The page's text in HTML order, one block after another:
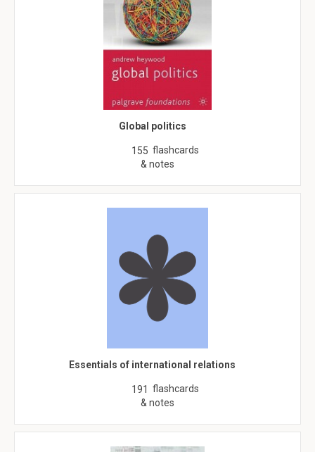
Global politics
155 flashcards
& notes
Essentials of international relations
191 flashcards
& notes